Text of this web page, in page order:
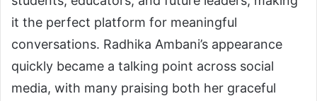
it the perfect platform for meaningful
conversations. Radhika Ambani’s appearance
quickly became a talking point across social
media, with many praising both her graceful